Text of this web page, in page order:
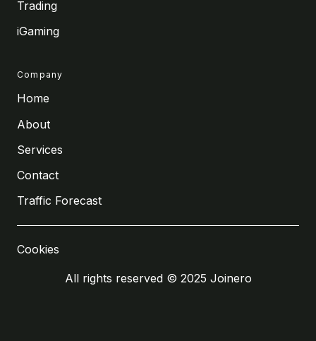
Trading
iGaming
Company
Home
About
Services
Contact
Traffic Forecast
Cookies
All rights reserved © 2025 Joinero